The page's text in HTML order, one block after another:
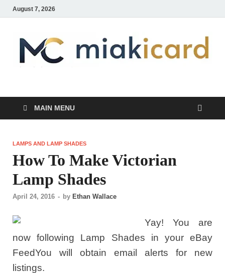
August 7, 2026
MiakiCard
MAIN MENU
LAMPS AND LAMP SHADES
How To Make Victorian
Lamp Shades
April 24, 2016 - by Ethan Wallace
Yay! You are
now following Lamp Shades in your eBay
FeedYou will obtain email alerts for new
listings.